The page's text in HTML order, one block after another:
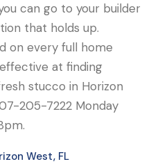
can go to your builder
that holds up.
on every full home
at finding
stucco in Horizon
205-7222 Monday
West, FL